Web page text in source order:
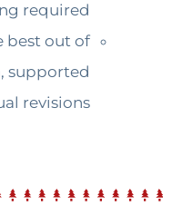
required.
best out of
supported
revisions.